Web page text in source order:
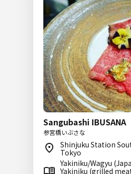
Sangubashi IBUSANA
参宮橋いぶさな
Shinjuku Station
Tokyo
Yakiniku/Wagyu
Yakiniku (grilled